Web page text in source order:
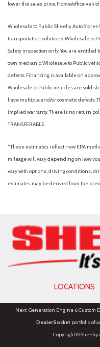
lower the sales price. Home/office
Wholesale to Public: Sheehy Auto
transportation solutions. Wholesale to
Safety inspection only. You are entitled
own mechanic. Wholesale to Public
defects. Financing is available on
Wholesale to Public vehicles are sold
have multiple and/or cosmetic defects.
implied warranty. There is no return
TRANSFERABLE.
*These estimates reflect new EPA
mileage will vary depending on how
vary with options, driving conditions,
estimates may be derived from the
LOCATIONS
Next-Generation Engine 6 Custom
DealerSocketportfolio of
Copyright ©